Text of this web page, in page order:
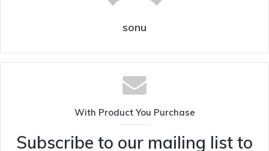
sonu
With Product You Purchase
Subscribe to our mailing list to